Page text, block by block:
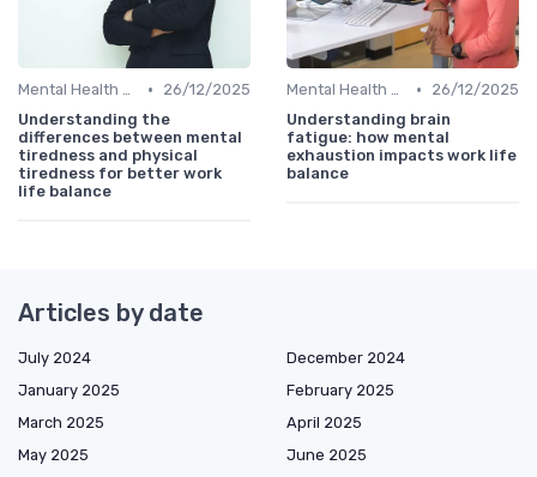
Mental Health Support •
26/12/2025
Understanding the
differences between mental
tiredness and physical
tiredness for better work
life balance
Mental Health Support •
26/12/2025
Understanding brain
fatigue: how mental
exhaustion impacts work life
balance
Articles by date
July 2024
December 2024
January 2025
February 2025
March 2025
April 2025
May 2025
June 2025